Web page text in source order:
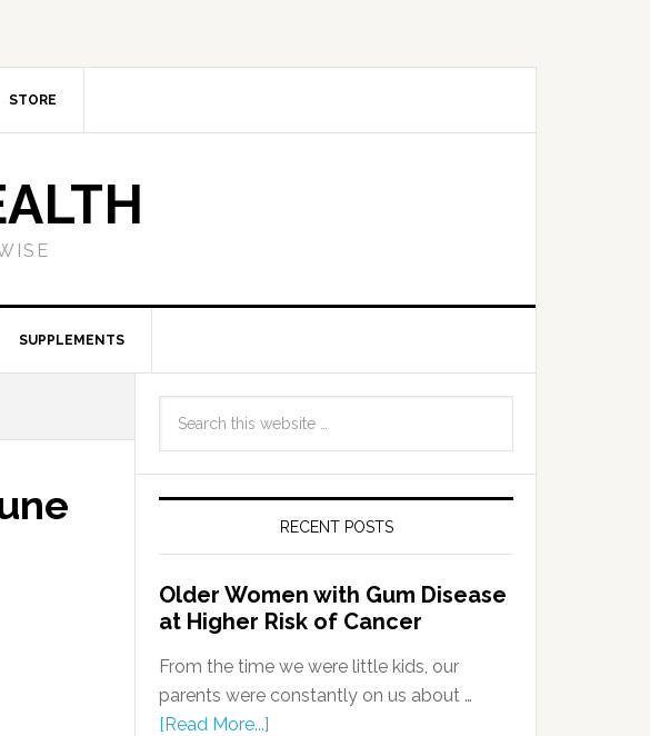
STORE
SUPPLEMENTS
RECENT POSTS
Older Women with Gum Disease
at Higher Risk of Cancer
From the time we were little kids, our
parents were constantly on us about …
[Read More...]